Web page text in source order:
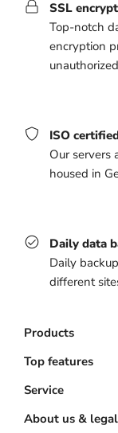
SSL
Top-notch
encryption
ISO
Our servers
housed in
Daily data
Daily
different
Products
Booking system
POS system
All-in-one solution
Top features
Online booking
Customer
Service
Key Account
About us & legal